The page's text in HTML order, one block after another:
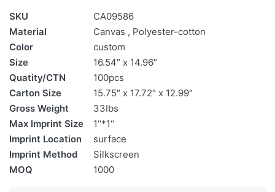
SKU
CA09586
Material
Canvas , Polyester-cotton
Color
custom
Size
16.54″ x 14.96″
Quatity/CTN
100pcs
Carton Size
15.75″ x 17.72″ x 12.99″
Gross Weight
33Ibs
Max Imprint Size
1‘‘*1‘‘
Imprint Location
surface
Imprint Method
Silkscreen
MOQ
1000